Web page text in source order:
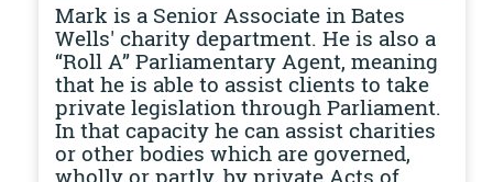
Mark is a Senior Associate in Bates
Wells' charity department. He is also a
“Roll A” Parliamentary Agent, meaning
that he is able to assist clients to take
private legislation through Parliament.
In that capacity he can assist charities
or other bodies which are governed,
wholly or partly, by private Acts of